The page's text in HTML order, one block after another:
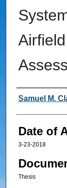
Author
Samuel M.
Date of
3-23-2018
Thesis